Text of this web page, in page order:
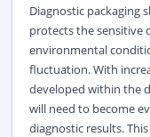
Diagnostic packaging
protects the sensitive
environmental
fluctuation. With
developed within the
will need to become
diagnostic results.